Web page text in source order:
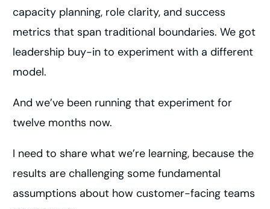
capacity planning, role clarity, and success
metrics that span traditional boundaries. We got
leadership buy-in to experiment with a different
model.
And we’ve been running that experiment for
twelve months now.
I need to share what we’re learning, because the
results are challenging some fundamental
assumptions about how customer-facing teams